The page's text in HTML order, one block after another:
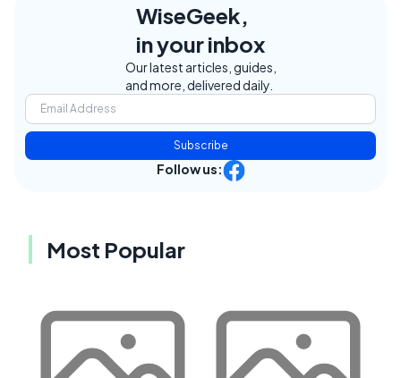
WiseGeek,
in your inbox
Our latest articles, guides,
and more, delivered daily.
Subscribe
Follow us:
Most Popular